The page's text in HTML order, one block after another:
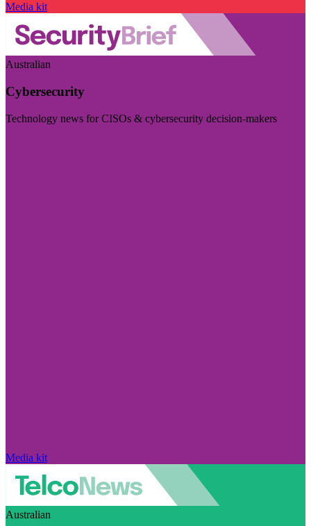
Media kit
Australian
Cybersecurity
Technology news for CISOs & cybersecurity decision-makers
Media kit
Australian